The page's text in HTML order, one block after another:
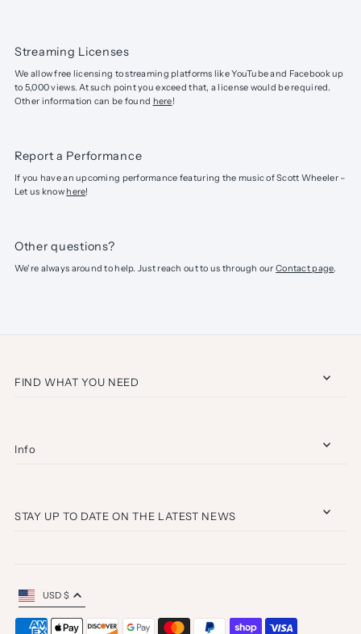
Streaming Licenses
We allow free licensing to streaming platforms like YouTube and Facebook up
to 5,000 views. At such point you exceed that, a license would be required.
Other information can be found here!
Report a Performance
If you have an upcoming performance featuring the music of Scott Wheeler –
Let us know here!
Other questions?
We're always around to help. Just reach out to us through ourContact page.
FIND WHAT YOU NEED
Info
STAY UP TO DATE ON THE LATEST NEWS
USD $